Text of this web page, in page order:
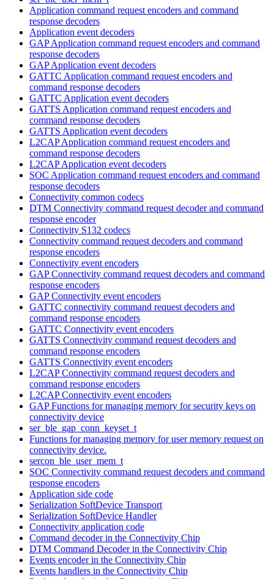
Application command request encoders and command
response decoders
Application event decoders
GAP Application command request encoders and command
response decoders
GAP Application event decoders
GATTC Application command request encoders and
command response decoders
GATTC Application event decoders
GATTS Application command request encoders and
command response decoders
GATTS Application event decoders
L2CAP Application command request encoders and
command response decoders
L2CAP Application event decoders
SOC Application command request encoders and command
response decoders
Connectivity common codecs
DTM Connectivity command request decoder and command
response encoder
Connectivity S132 codecs
Connectivity command request decoders and command
response encoders
Connectivity event encoders
GAP Connectivity command request decoders and command
response encoders
GAP Connectivity event encoders
GATTC connectivity command request decoders and
command response encoders
GATTC Connectivity event encoders
GATTS Connectivity command request decoders and
command response encoders
GATTS Connectivity event encoders
L2CAP Connectivity command request decoders and
command response encoders
L2CAP Connectivity event encoders
GAP Functions for managing memory for security keys on
connectivity device
ser_ble_gap_conn_keyset_t
Functions for managing memory for user memory request on
connectivity device.
sercon_ble_user_mem_t
SOC Connectivity command request decoders and command
response encoders
Application side code
Serialization SoftDevice Transport
Serialization SoftDevice Handler
Connectivity application code
Command decoder in the Connectivity Chip
DTM Command Decoder in the Connectivity Chip
Events encoder in the Connectivity Chip
Events handlers in the Connectivity Chip